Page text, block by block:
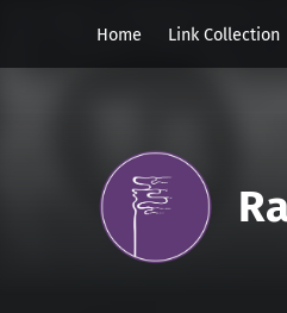
Home
Link Collection